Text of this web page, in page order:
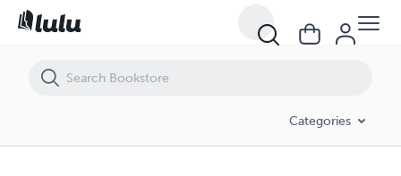
Categories
Love's Dream